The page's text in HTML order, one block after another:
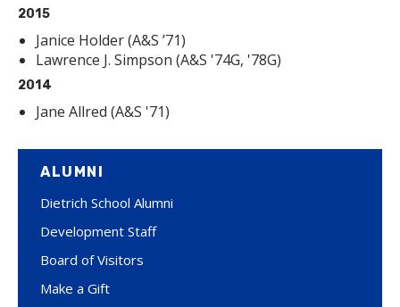
2015
Janice Holder (A&S ’71)
Lawrence J. Simpson (A&S '74G, '78G)
2014
Jane Allred (A&S '71)
ALUMNI
Dietrich School Alumni
Development Staff
Board of Visitors
Make a Gift